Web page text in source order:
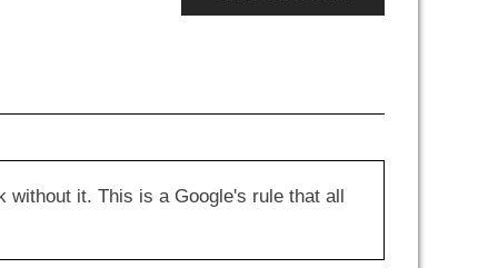
it. This is a Google's rule that all